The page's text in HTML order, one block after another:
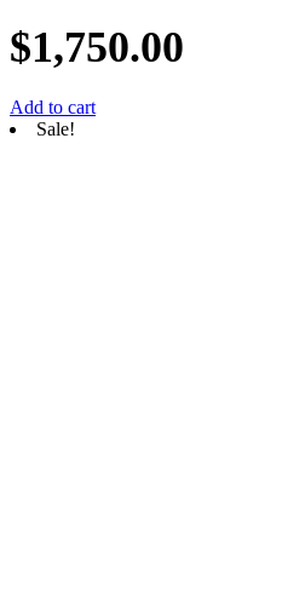
$1,750.00
Add to cart
Sale!